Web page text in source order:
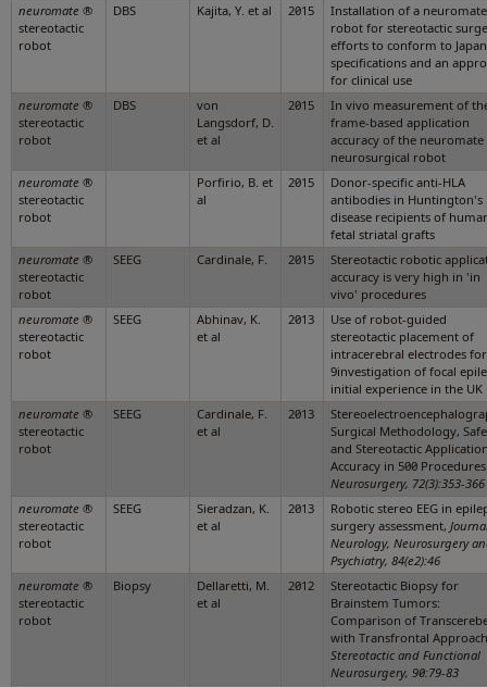
neuromate ®
stereotactic
robot
DBS Kajita, Y. et al 2015
Installation of a neuromate
robot for stereotactic
efforts to conform to
specifications and an
for clinical use
neuromate ®
stereotactic
robot
DBS
von
Langsdorf, D.
et al
2015
In vivo measurement of
frame-based application
accuracy of the neuromate
neurosurgical robot
neuromate ®
stereotactic
robot
Porfirio, B. et
al
2015
Donor-specific anti-HLA
antibodies in Huntington's
disease recipients of
fetal striatal grafts
neuromate ®
stereotactic
robot
SEEG Cardinale, F. 2015
Stereotactic robotic
accuracy is very high in 'in
vivo' procedures
neuromate ®
stereotactic
robot
SEEG
Abhinav, K.
et al
2013
Use of robot-guided
stereotactic placement of
intracerebral electrodes for
9investigation of focal
initial experience in the UK
neuromate ®
stereotactic
robot
SEEG
Cardinale, F.
et al
2013
Surgical Methodology,
and Stereotactic
Accuracy in 500
Neurosurgery, 72(3):353-366
neuromate ®
stereotactic
robot
SEEG
Sieradzan, K.
et al
2013
Robotic stereo EEG in
surgery assessment,
Neurology, Neurosurgery
Psychiatry, 84(e2):46
neuromate ®
stereotactic
robot
Biopsy
Dellaretti, M.
et al
2012
Stereotactic Biopsy for
Brainstem Tumors:
Comparison of
with Transfrontal
Stereotactic and Functional
Neurosurgery, 90:79-83